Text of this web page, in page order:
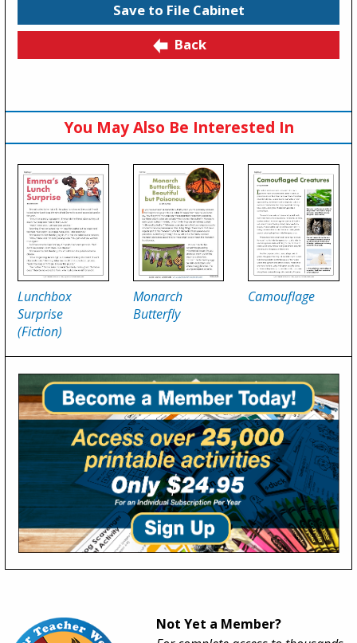
Save to File Cabinet
Back
You May Also Be Interested In
Lunchbox
Surprise
(Fiction)
Monarch
Butterfly
Camouflage
Not Yet a Member?